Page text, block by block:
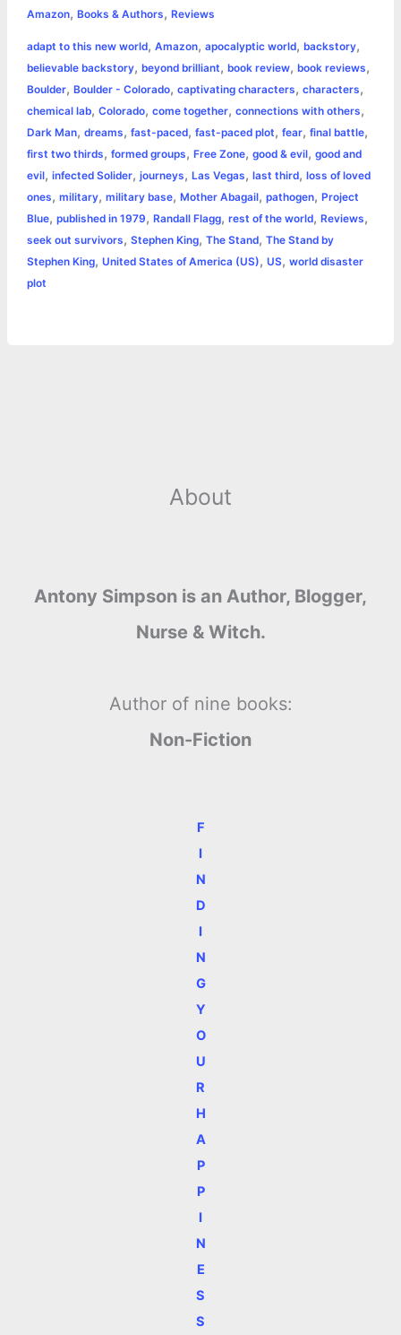
e
b
o
o
k
s
e
n
g
e
t
t
e
r
t
s
A
p
p
e
r
e
s
t
L
i
n
k
l
t
r
e
Amazon, Books & Authors, Reviews
adapt to this new world, Amazon, apocalyptic world, backstory,
believable backstory, beyond brilliant, book review, book reviews,
Boulder, Boulder - Colorado, captivating characters, characters,
chemical lab, Colorado, come together, connections with others,
Dark Man, dreams, fast-paced, fast-paced plot, fear, final battle,
first two thirds, formed groups, Free Zone, good & evil, good and
evil, infected Solider, journeys, Las Vegas, last third, loss of loved
ones, military, military base, Mother Abagail, pathogen, Project
Blue, published in 1979, Randall Flagg, rest of the world, Reviews,
seek out survivors, Stephen King, The Stand, The Stand by
Stephen King, United States of America (US), US, world disaster
plot
About
Antony Simpson is an Author, Blogger,
Nurse & Witch.
Author of nine books:
Non-Fiction
F
I
N
D
I
N
G
Y
O
U
R
H
A
P
P
I
N
E
S
S